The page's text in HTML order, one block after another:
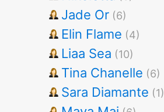
Jade Or (6)
Elin Flame (4)
Liaa Sea (10)
Tina Chanelle (6)
Sara Diamante (1)